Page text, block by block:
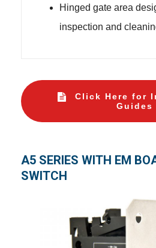
Hinged gate area
inspection and
Click Here for
Guides
A5 SERIES WITH EM
SWITCH